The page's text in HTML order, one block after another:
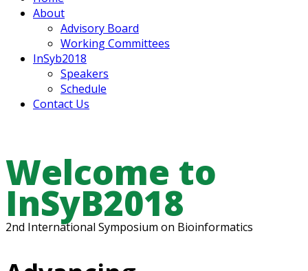
About
Advisory Board
Working Committees
InSyb2018
Speakers
Schedule
Contact Us
Welcome to
InSyB2018
2nd International Symposium on Bioinformatics